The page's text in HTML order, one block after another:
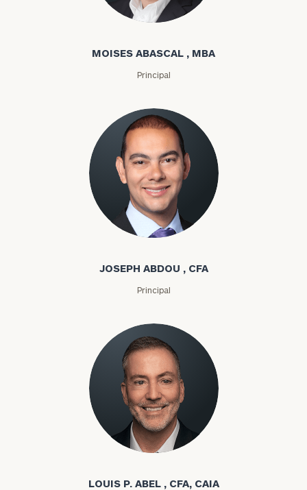
Moises Abascal
MOISES ABASCAL , MBA
Principal
Joseph Abdou
JOSEPH ABDOU , CFA
Principal
Louis P. Abel
LOUIS P. ABEL , CFA, CAIA